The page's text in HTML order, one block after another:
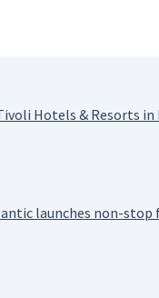
Hotels & Resorts
launches non-